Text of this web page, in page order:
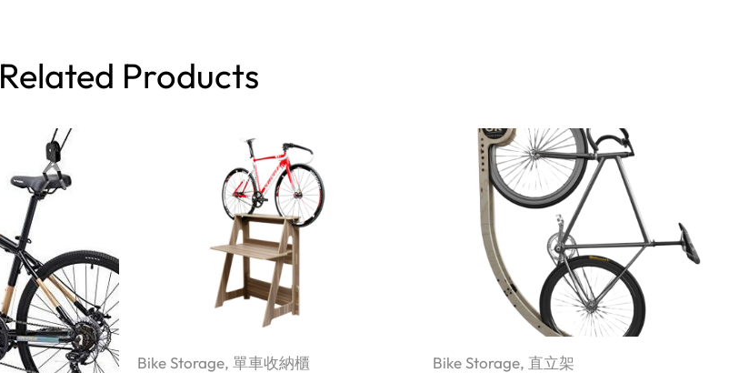
Related Products
Bike Storage, 單車收納櫃 Bike Storage, 直立架